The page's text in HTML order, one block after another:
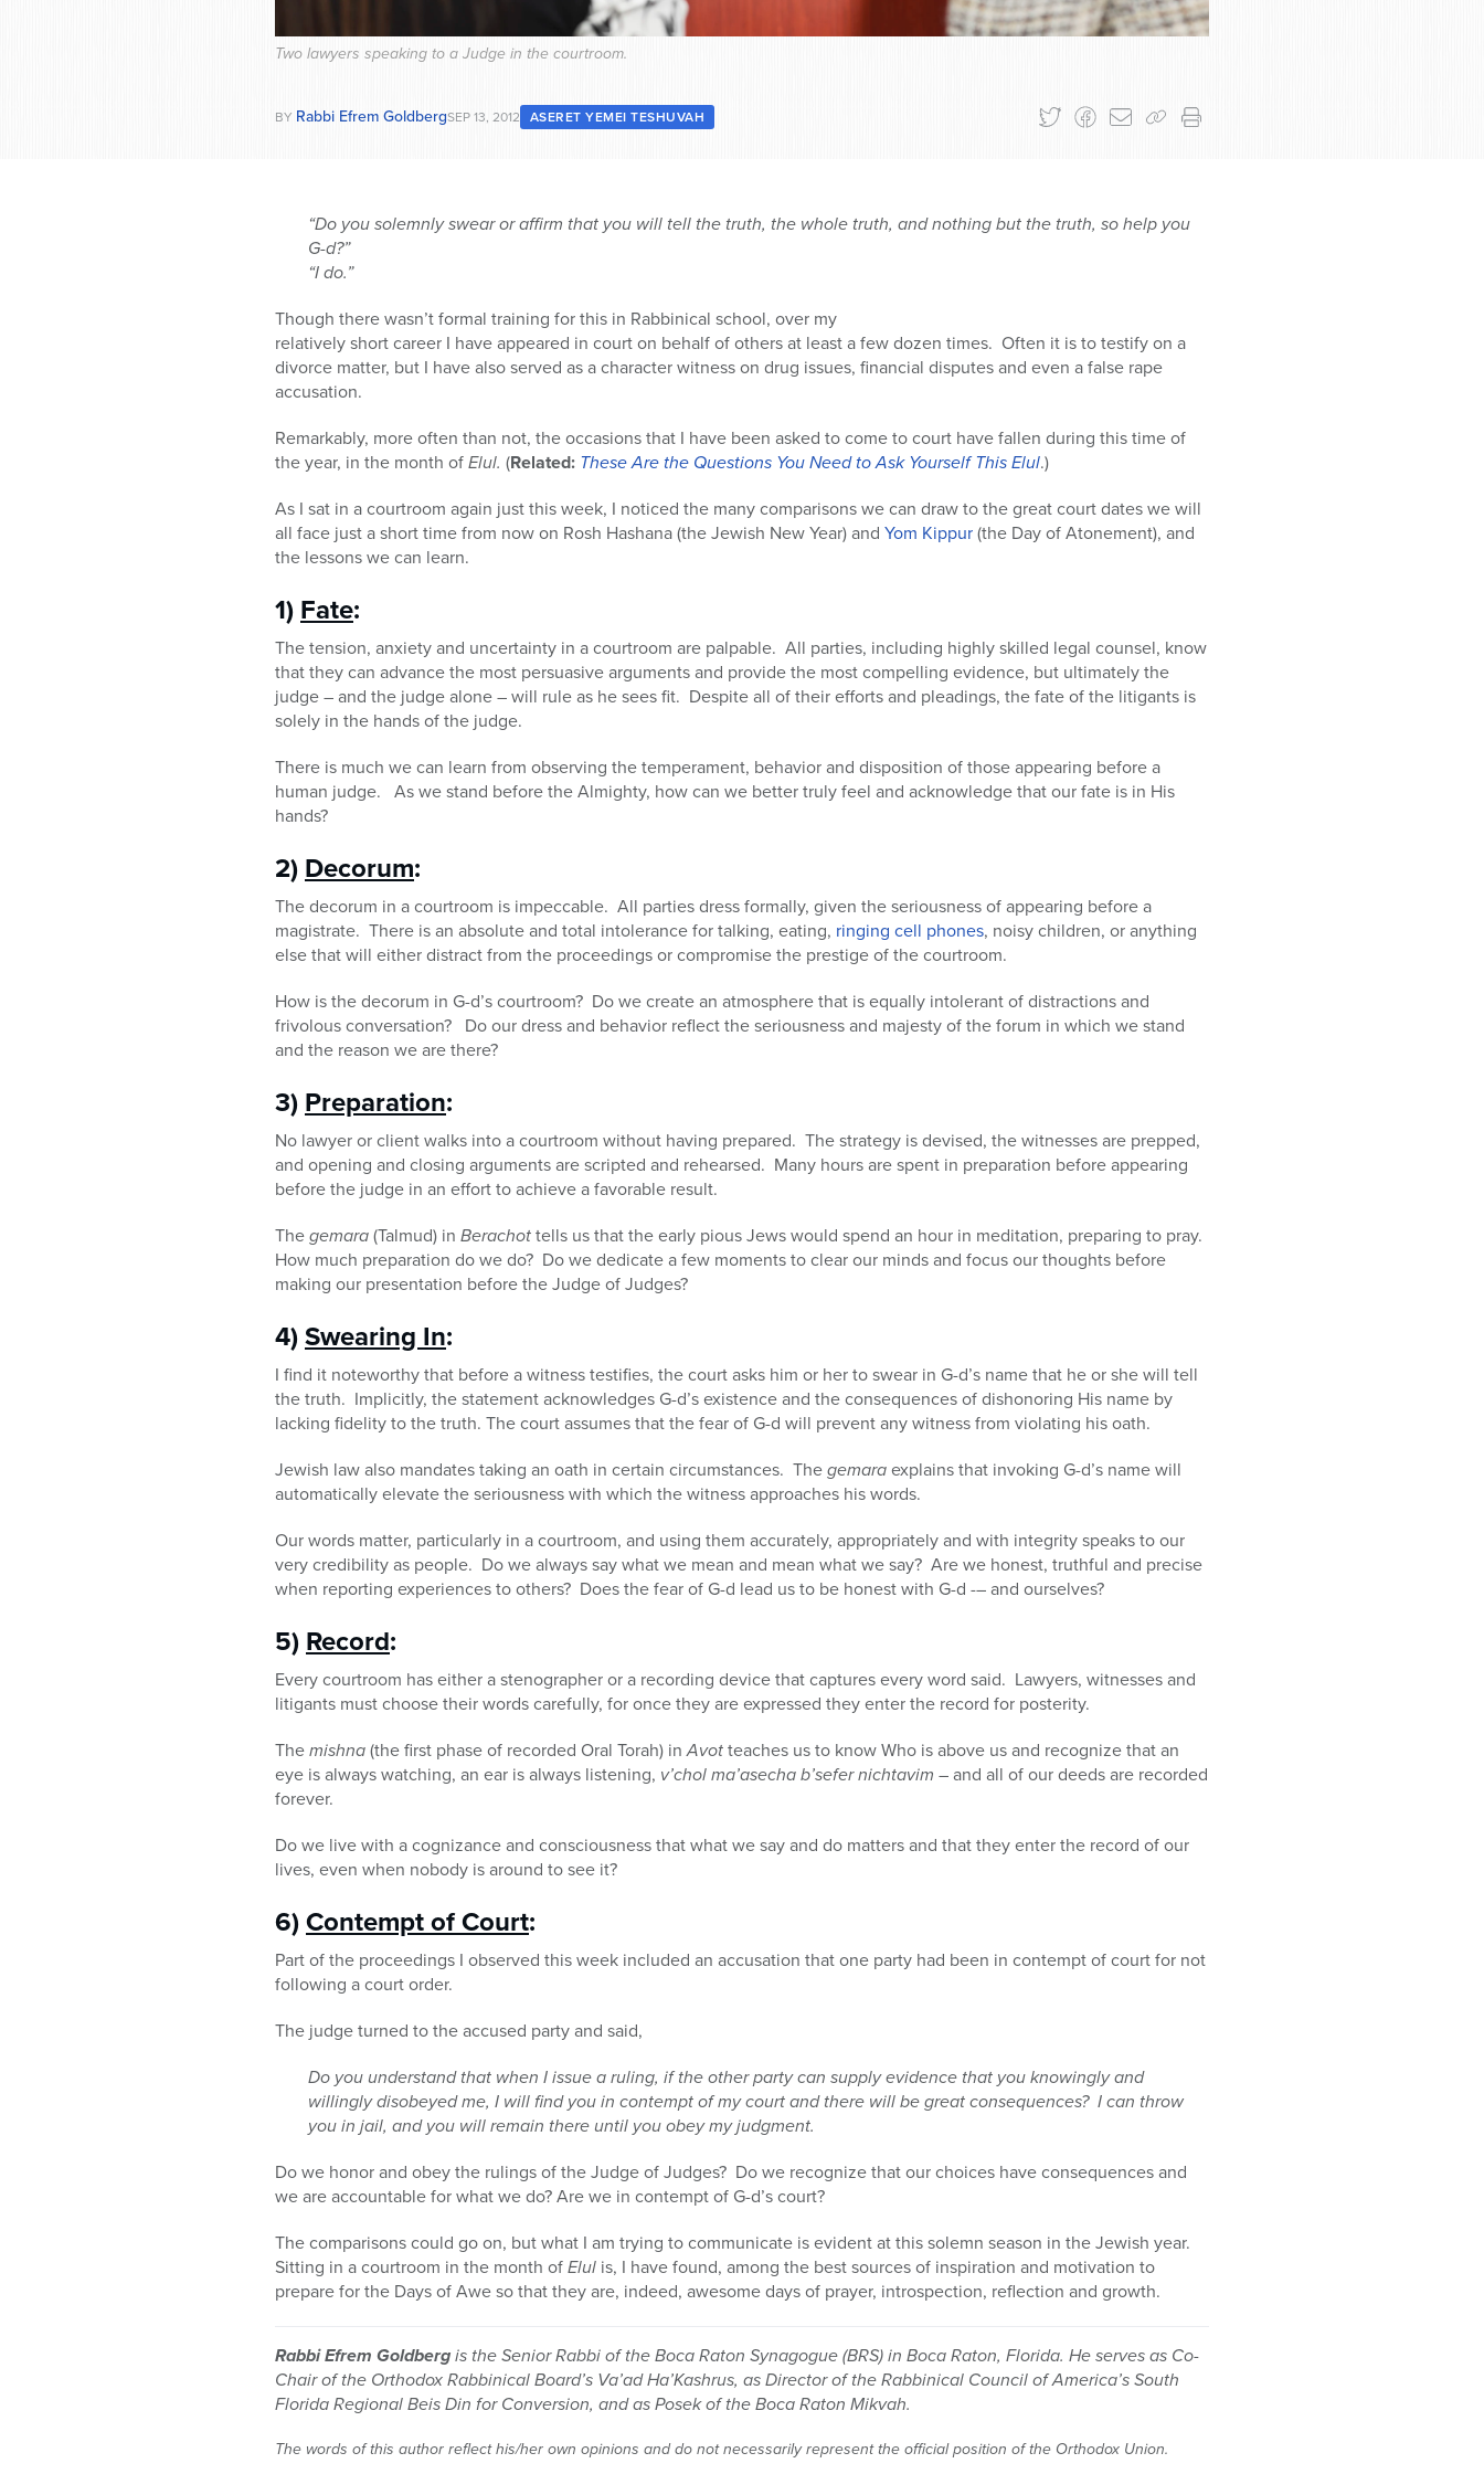
Two lawyers speaking to a Judge in the courtroom.
BY Rabbi Efrem GoldbergSEP 13, 2012 ASERET YEMEI TESHUVAH
“Do you solemnly swear or affirm that you will tell the truth, the whole truth, and nothing but the truth, so help you
G-d?”
“I do.”
Though there wasn’t formal training for this in Rabbinical school, over my
relatively short career I have appeared in court on behalf of others at least a few dozen times. Often it is to testify on a
divorce matter, but I have also served as a character witness on drug issues, financial disputes and even a false rape
accusation.
Remarkably, more often than not, the occasions that I have been asked to come to court have fallen during this time of
the year, in the month ofElul. (Related: These Are the Questions You Need to Ask Yourself This Elul.)
As I sat in a courtroom again just this week, I noticed the many comparisons we can draw to the great court dates we will
all face just a short time from now on Rosh Hashana (the Jewish New Year) and Yom Kippur(the Day of Atonement), and
the lessons we can learn.
1)Fate:
The tension, anxiety and uncertainty in a courtroom are palpable. All parties, including highly skilled legal counsel, know
that they can advance the most persuasive arguments and provide the most compelling evidence, but ultimately the
judge – and the judge alone – will rule as he sees fit. Despite all of their efforts and pleadings, the fate of the litigants is
solely in the hands of the judge.
There is much we can learn from observing the temperament, behavior and disposition of those appearing before a
human judge. As we stand before the Almighty, how can we better truly feel and acknowledge that our fate is in His
hands?
2)Decorum:
The decorum in a courtroom is impeccable. All parties dress formally, given the seriousness of appearing before a
magistrate. There is an absolute and total intolerance for talking, eating, ringing cell phones, noisy children, or anything
else that will either distract from the proceedings or compromise the prestige of the courtroom.
How is the decorum in G-d’s courtroom? Do we create an atmosphere that is equally intolerant of distractions and
frivolous conversation? Do our dress and behavior reflect the seriousness and majesty of the forum in which we stand
and the reason we are there?
3)Preparation:
No lawyer or client walks into a courtroom without having prepared. The strategy is devised, the witnesses are prepped,
and opening and closing arguments are scripted and rehearsed. Many hours are spent in preparation before appearing
before the judge in an effort to achieve a favorable result.
Thegemara(Talmud) in Berachottells us that the early pious Jews would spend an hour in meditation, preparing to pray.
How much preparation do we do? Do we dedicate a few moments to clear our minds and focus our thoughts before
making our presentation before the Judge of Judges?
4)Swearing In:
I find it noteworthy that before a witness testifies, the court asks him or her to swear in G-d’s name that he or she will tell
the truth. Implicitly, the statement acknowledges G-d’s existence and the consequences of dishonoring His name by
lacking fidelity to the truth. The court assumes that the fear of G-d will prevent any witness from violating his oath.
Jewish law also mandates taking an oath in certain circumstances. Thegemaraexplains that invoking G-d’s name will
automatically elevate the seriousness with which the witness approaches his words.
Our words matter, particularly in a courtroom, and using them accurately, appropriately and with integrity speaks to our
very credibility as people. Do we always say what we mean and mean what we say? Are we honest, truthful and precise
when reporting experiences to others? Does the fear of G-d lead us to be honest with G-d -– and ourselves?
5)Record:
Every courtroom has either a stenographer or a recording device that captures every word said. Lawyers, witnesses and
litigants must choose their words carefully, for once they are expressed they enter the record for posterity.
Themishna(the first phase of recorded Oral Torah) inAvotteaches us to know Who is above us and recognize that an
eye is always watching, an ear is always listening, v’chol ma’asecha b’sefer nichtavim – and all of our deeds are recorded
forever.
Do we live with a cognizance and consciousness that what we say and do matters and that they enter the record of our
lives, even when nobody is around to see it?
6)Contempt of Court:
Part of the proceedings I observed this week included an accusation that one party had been in contempt of court for not
following a court order.
The judge turned to the accused party and said,
Do you understand that when I issue a ruling, if the other party can supply evidence that you knowingly and
willingly disobeyed me, I will find you in contempt of my court and there will be great consequences? I can throw
you in jail, and you will remain there until you obey my judgment.
Do we honor and obey the rulings of the Judge of Judges? Do we recognize that our choices have consequences and
we are accountable for what we do? Are we in contempt of G-d’s court?
The comparisons could go on, but what I am trying to communicate is evident at this solemn season in the Jewish year.
Sitting in a courtroom in the month ofElul is, I have found, among the best sources of inspiration and motivation to
prepare for the Days of Awe so that they are, indeed, awesome days of prayer, introspection, reflection and growth.
Rabbi Efrem Goldbergis the Senior Rabbi of the Boca Raton Synagogue (BRS) in Boca Raton, Florida. He serves as Co-
Chair of the Orthodox Rabbinical Board’s Va’ad Ha’Kashrus, as Director of the Rabbinical Council of America’s South
Florida Regional Beis Din for Conversion, and as Posek of the Boca Raton Mikvah.
The words of this author reflect his/her own opinions and do not necessarily represent the official position of the Orthodox Union.